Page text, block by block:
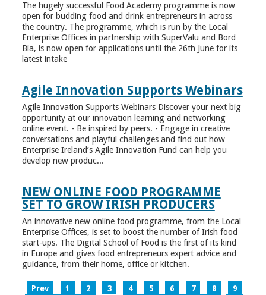
The hugely successful Food Academy programme is now
open for budding food and drink entrepreneurs in across
the country. The programme, which is run by the Local
Enterprise Offices in partnership with SuperValu and Bord
Bia, is now open for applications until the 26th June for its
latest intake
Agile Innovation Supports Webinars
Agile Innovation Supports Webinars Discover your next big
opportunity at our innovation learning and networking
online event. - Be inspired by peers. - Engage in creative
conversations and playful challenges and find out how
Enterprise Ireland’s Agile Innovation Fund can help you
develop new produc...
NEW ONLINE FOOD PROGRAMME
SET TO GROW IRISH PRODUCERS
An innovative new online food programme, from the Local
Enterprise Offices, is set to boost the number of Irish food
start-ups. The Digital School of Food is the first of its kind
in Europe and gives food entrepreneurs expert advice and
guidance, from their home, office or kitchen.
Prev 1 2 3 4 5 6 7 8
9